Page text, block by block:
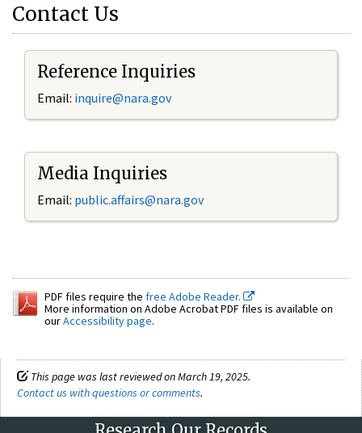
Contact Us
Reference Inquiries
Email: inquire@nara.gov
Media Inquiries
Email: public.affairs@nara.gov
PDF files require the free Adobe Reader.
More information on Adobe Acrobat PDF files is available on
ourAccessibility page.
This page was last reviewed on March 19, 2025.
Contact us with questions or comments.